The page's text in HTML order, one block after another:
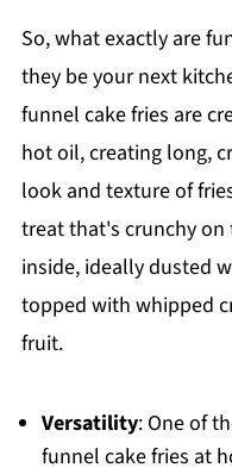
So, what exactly are
they be your next
funnel cake fries are
hot oil, creating long,
look and texture of
treat that's crunchy
inside, ideally dusted
topped with whipped
fruit.
Versatility: One of
funnel cake fries at